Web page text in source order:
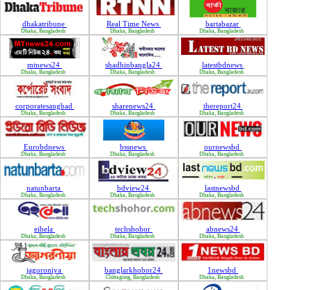
dhakatribune
Dhaka, Bangladesh
Real Time News
Dhaka, Bangladesh
bartabazar
Dhaka, Bangladesh
mtnews24
Dhaka, Bangladesh
shadhinbangla24
Dhaka, Bangladesh
latestbdnews
Dhaka, Bangladesh
corporatesangbad
Dhaka, Bangladesh
sharenews24
Dhaka, Bangladesh
thereport24
Dhaka, Bangladesh
Eurobdnews
Dhaka, Bangladesh
bssnews
Dhaka, Bangladesh
ournewsbd
Dhaka, Bangladesh
natunbarta
Dhaka, Bangladesh
bdview24
Dhaka, Bangladesh
lastnewsbd
Dhaka, Bangladesh
eibela
Dhaka, Bangladesh
techshohor
Dhaka, Bangladesh
abnews24
Dhaka, Bangladesh
jagoroniya
Dhaka, Bangladesh
banglarkhobor24
Chittagong, Bangladesh
1newsbd
Dhaka, Bangladesh